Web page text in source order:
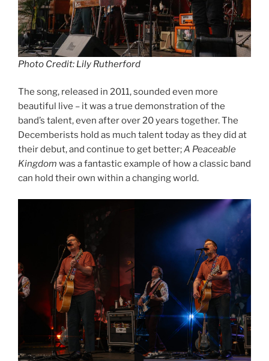
Photo Credit: Lily Rutherford
The song, released in 2011, sounded even more
beautiful live – it was a true demonstration of the
band’s talent, even after over 20 years together. The
Decemberists hold as much talent today as they did at
their debut, and continue to get better;A Peaceable
Kingdom was a fantastic example of how a classic band
can hold their own within a changing world.